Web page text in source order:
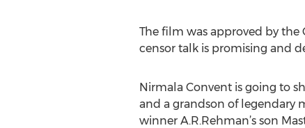
The film was approved by the
censor talk is promising and
Nirmala Convent is going to
and a grandson of legendary
winner A.R.Rehman’s son